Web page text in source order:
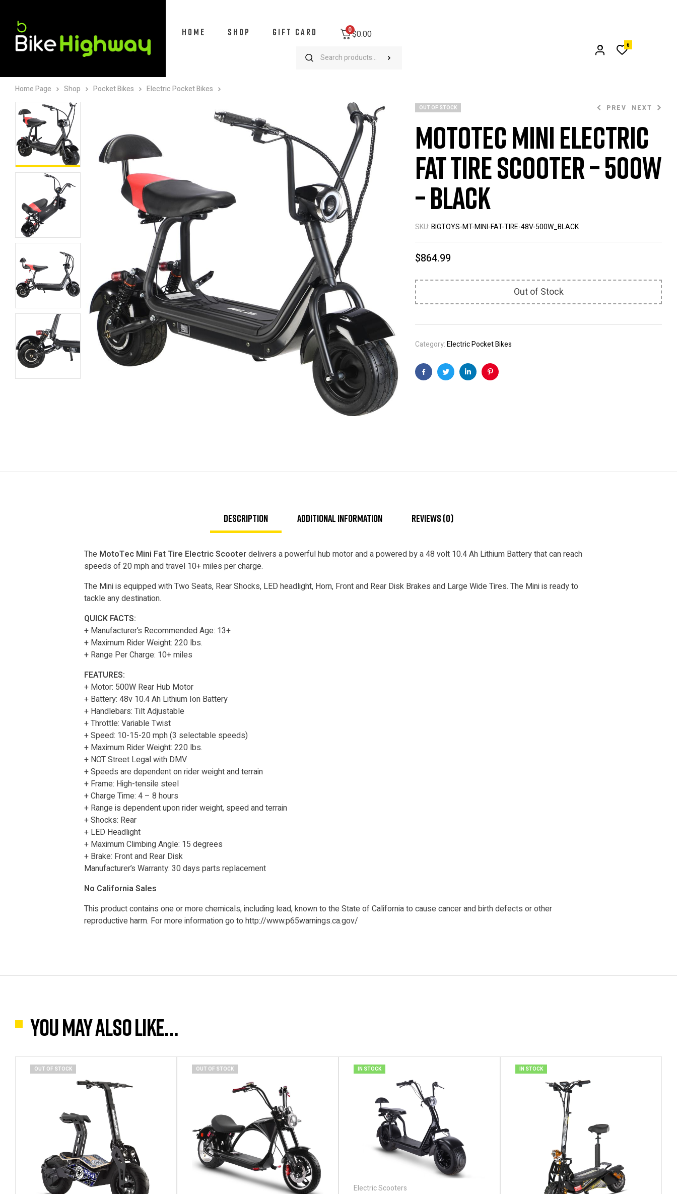
HOME SHOP GIFT CARD 0$0.00
6
Home Page Shop Pocket Bikes Electric Pocket Bikes
OUT OF STOCK PREV
$ 799.00
NEXT
999.00
MotoTec Mini Electric
Fat Tire Scooter – 500W
– Black
SKU:BIGTOYS-MT-MINI-FAT-TIRE-48V-500W_BLACK
$864.99
Out of Stock
Category:Electric Pocket Bikes
FacebookTwitterLinkedinPinterest
Description Additional information Reviews (0)
The MotoTec Mini Fat Tire Electric Scooterdelivers a powerful hub motor and a powered by a 48 volt 10.4 Ah Lithium Battery that can reach
speeds of 20 mph and travel 10+ miles per charge.
The Mini is equipped with Two Seats, Rear Shocks, LED headlight, Horn, Front and Rear Disk Brakes and Large Wide Tires. The Mini is ready to
tackle any destination.
QUICK FACTS:
+ Manufacturer’s Recommended Age: 13+
+ Maximum Rider Weight: 220 lbs.
+ Range Per Charge: 10+ miles
FEATURES:
+ Motor: 500W Rear Hub Motor
+ Battery: 48v 10.4 Ah Lithium Ion Battery
+ Handlebars: Tilt Adjustable
+ Throttle: Variable Twist
+ Speed: 10-15-20 mph (3 selectable speeds)
+ Maximum Rider Weight: 220 lbs.
+ NOT Street Legal with DMV
+ Speeds are dependent on rider weight and terrain
+ Frame: High-tensile steel
+ Charge Time: 4 – 8 hours
+ Range is dependent upon rider weight, speed and terrain
+ Shocks: Rear
+ LED Headlight
+ Maximum Climbing Angle: 15 degrees
+ Brake: Front and Rear Disk
Manufacturer’s Warranty: 30 days parts replacement
No California Sales
This product contains one or more chemicals, including lead, known to the State of California to cause cancer and birth defects or other
reproductive harm. For more information go to http://www.p65warnings.ca.gov/
You may also like…
OUT OF STOCK OUT OF STOCK IN STOCK
Electric Scooters
IN STOCK